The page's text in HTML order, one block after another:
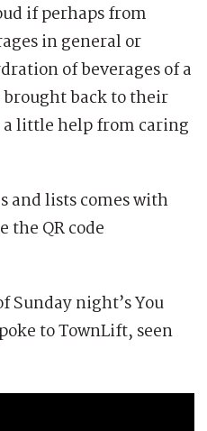
if perhaps from
in general or
of beverages of a
back to their
little help from caring
and lists comes with
the QR code
Sunday night’s You
to TownLift, seen